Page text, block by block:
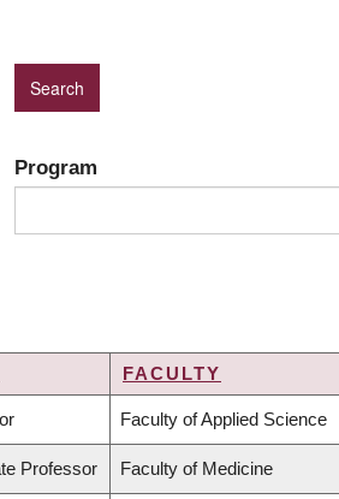
Program
FACULTY
Faculty of Applied Science
Professor Faculty of Medicine